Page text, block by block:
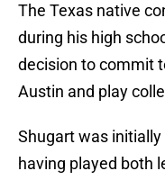
The Texas native
during his high
decision to commit
Austin and play
Shugart was
having played both